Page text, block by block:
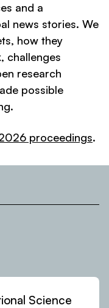
and a
news stories. We
how they
challenges
research
possible
proceedings.
Science